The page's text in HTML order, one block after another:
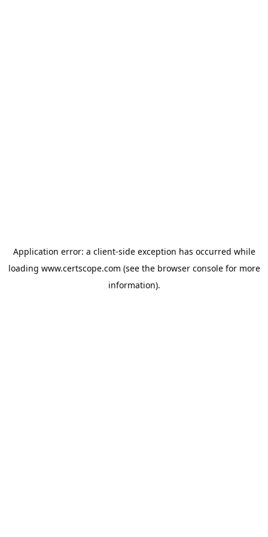
Application error: a client-side exception has occurred while
loading www.certscope.com (see the browser consolefor more
information).